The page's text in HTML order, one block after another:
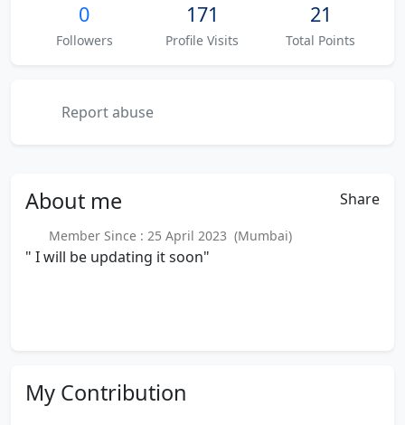
0
Followers
171
Profile Visits
21
Total Points
Report abuse
About me Share
Member Since : 25 April 2023 (Mumbai)
" I will be updating it soon"
My Contribution